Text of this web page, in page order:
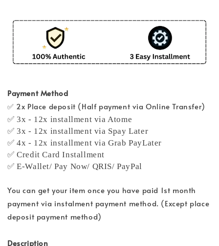
Payment Method
✅ 2x Place deposit (Half payment via Online Transfer)
✅ 3x - 12x installment via Atome
✅ 3x - 12x installment via Spay Later
✅ 4x - 12x installment via Grab PayLater
✅ Credit Card Installment
✅ E-Wallet/ Pay Now/ QRIS/ PayPal
You can get your item once you have paid 1st month
payment via instalment payment method. (Except place
deposit payment method)
Description